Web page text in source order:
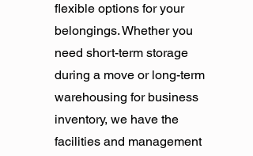
flexible options for your
belongings. Whether you
need short-term storage
during a move or long-term
warehousing for business
inventory, we have the
facilities and management